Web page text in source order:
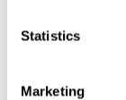
Statistics
Marketing
Phone